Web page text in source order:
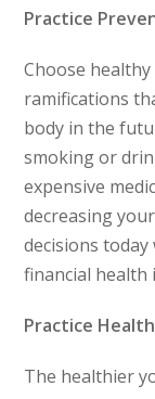
Practice
Choose
ramifications
body in the
smoking or
expensive
decreasing
decisions
financial health
Practice
The healthier